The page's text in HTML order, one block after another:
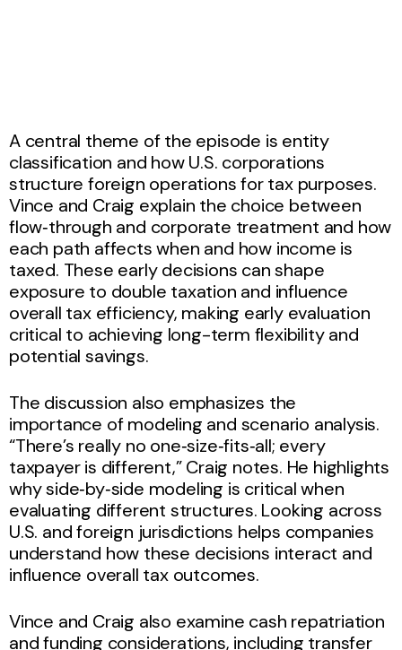
A central theme of the episode is entity
classification and how U.S. corporations
structure foreign operations for tax purposes.
Vince and Craig explain the choice between
flow‑through and corporate treatment and how
each path affects when and how income is
taxed. These early decisions can shape
exposure to double taxation and influence
overall tax efficiency, making early evaluation
critical to achieving long-term flexibility and
potential savings.
The discussion also emphasizes the
importance of modeling and scenario analysis.
“There’s really no one‑size‑fits‑all; every
taxpayer is different,” Craig notes. He highlights
why side‑by‑side modeling is critical when
evaluating different structures. Looking across
U.S. and foreign jurisdictions helps companies
understand how these decisions interact and
influence overall tax outcomes.
Vince and Craig also examine cash repatriation
and funding considerations, including transfer